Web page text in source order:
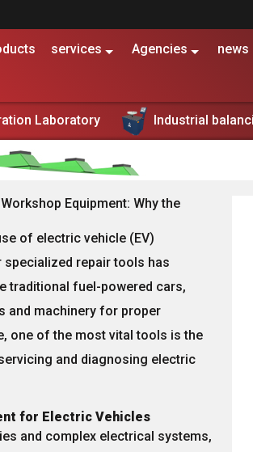
services Agencies news
Laboratory Industrial
adipiscing elit, sed do eiusmod
Equipment: Why the
of electric vehicle (EV)
specialized repair tools has
traditional fuel-powered cars,
and machinery for proper
one of the most vital tools is the
and diagnosing electric
for Electric Vehicles
and complex electrical systems,